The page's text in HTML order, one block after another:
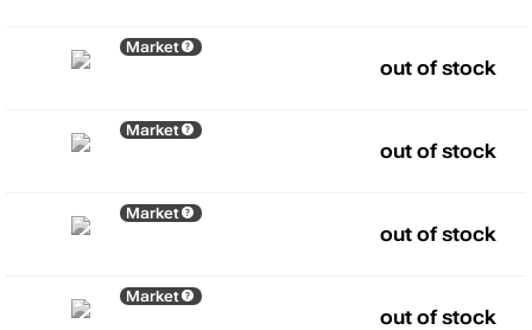
Market
out of stock
Market
out of stock
Market
out of stock
Market
out of stock